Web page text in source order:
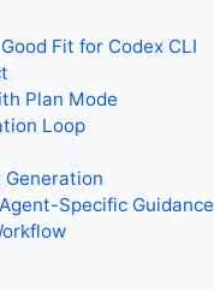
Fit for Codex CLI
Plan Mode
Loop
Specific Guidance